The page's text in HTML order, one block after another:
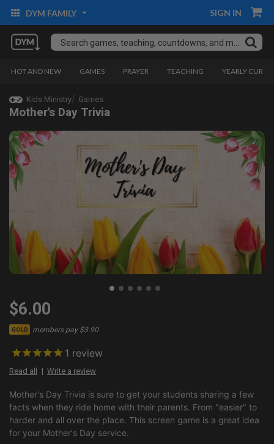
DYM FAMILY SIGN IN
HOT AND NEW GAMES PRAYER TEACHING YEARLY
Kids Ministry Games
Mother's Day Trivia
$6.00
GOLD members pay $3.90
1 review
Read all Write a review
Mother's Day Trivia is sure to get your students sharing a few
facts when they ride home with their parents. From "easier" to
harder and all over the place. This screen game is a great idea
for your Mother's Day service.